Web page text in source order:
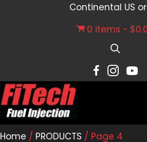
Continental US
0 items
Home / PRODUCTS / Page 4